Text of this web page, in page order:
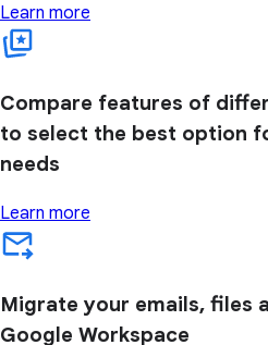
Learn more
Compare features of
to select the best option
needs
Learn more
Migrate your emails, files
Google Workspace